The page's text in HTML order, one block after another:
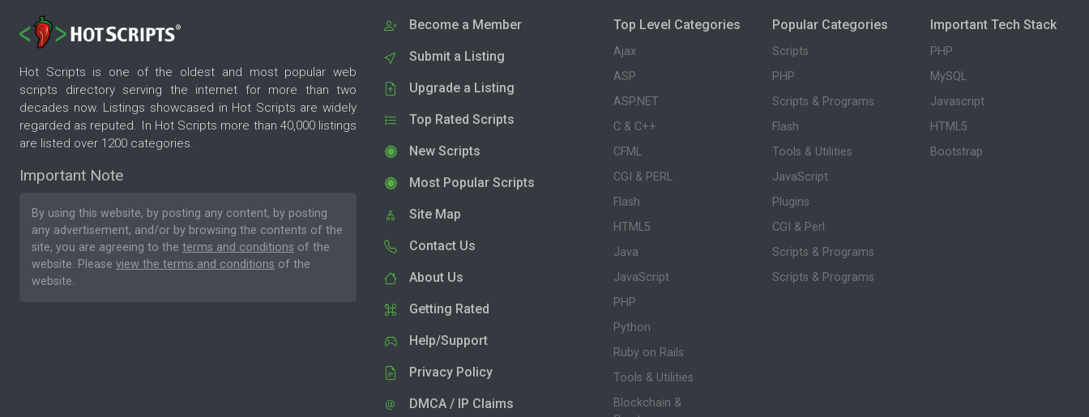
Hot Scripts is one of the oldest and most popular web
scripts directory serving the internet for more than two
decades now. Listings showcased in Hot Scripts are widely
regarded as reputed. In Hot Scripts more than 40,000 listings
are listed over 1200 categories.
Important Note
By using this website, by posting any content, by posting
any advertisement, and/or by browsing the contents of the
site, you are agreeing to the terms and conditions of the
website. Please view the terms and conditions of the
website.
Become a Member
Submit a Listing
Upgrade a Listing
Top Rated Scripts
New Scripts
Most Popular Scripts
Site Map
Contact Us
About Us
Getting Rated
Help/Support
Privacy Policy
DMCA / IP Claims
Top Level Categories
Ajax
ASP
ASP.NET
C & C++
CFML
CGI & PERL
Flash
HTML5
Java
JavaScript
PHP
Python
Ruby on Rails
Tools & Utilities
Blockchain &
Popular Categories
Scripts
PHP
Scripts & Programs
Flash
Tools & Utilities
JavaScript
Plugins
CGI & Perl
Scripts & Programs
Scripts & Programs
Important Tech Stack
PHP
MySQL
Javascript
HTML5
Bootstrap